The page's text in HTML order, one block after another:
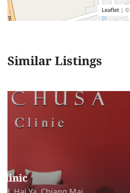
Leaflet | ©
Similar Listings
Branch)
102/25 Soi 83 Moo 2 Pho